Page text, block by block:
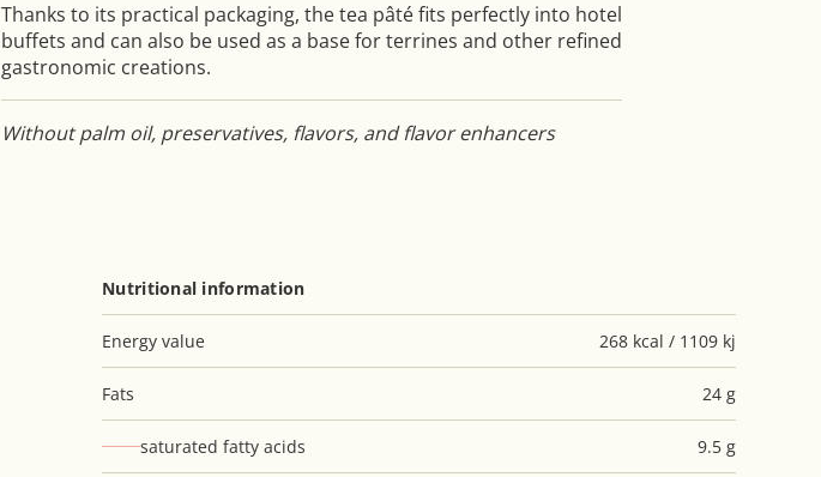
Thanks to its practical packaging, the tea pâté fits perfectly into hotel
buffets and can also be used as a base for terrines and other refined
gastronomic creations.
Without palm oil, preservatives, flavors, and flavor enhancers
Nutritional information
Energy value 268 kcal / 1109 kj
Fats 24 g
saturated fatty acids 9.5 g